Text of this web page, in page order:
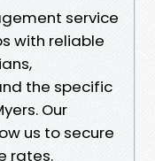
service
with reliable
the specific
Our
us to secure
rates.